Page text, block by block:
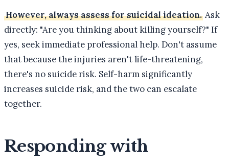
However, always assess for suicidal ideation. Ask
directly: "Are you thinking about killing yourself?" If
yes, seek immediate professional help. Don't assume
that because the injuries aren't life-threatening,
there's no suicide risk. Self-harm significantly
increases suicide risk, and the two can escalate
together.
Responding with